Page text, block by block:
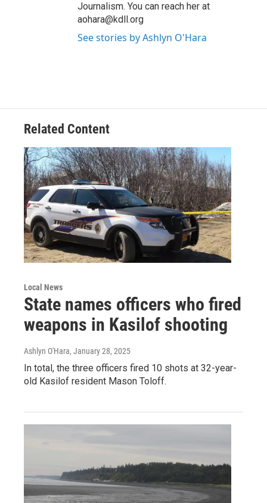
Journalism. You can reach her at
aohara@kdll.org
See stories by Ashlyn O'Hara
Related Content
Local News
State names officers who fired
weapons in Kasilof shooting
Ashlyn O'Hara, January 28, 2025
In total, the three officers fired 10 shots at 32-year-
old Kasilof resident Mason Toloff.